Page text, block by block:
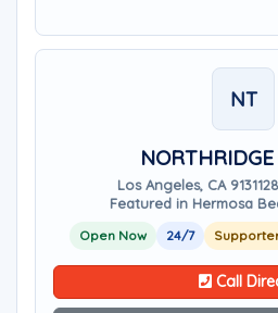
NT
Los Angeles, CA 91311
Featured in Hermosa
Open Now 24/7
Call